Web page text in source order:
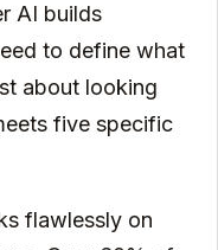
AI builds
to define what
about looking
five specific
flawlessly on